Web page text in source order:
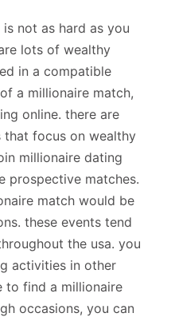
not as hard as you
lots of wealthy
in a compatible
a millionaire match,
online. there are
that focus on wealthy
millionaire dating
prospective matches.
match would be
these events tend
the usa. you
activities in other
to find a millionaire
occasions, you can